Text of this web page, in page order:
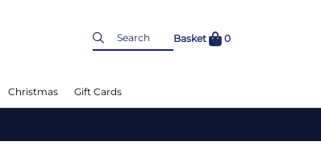
Basket 0
Christmas Gift Cards